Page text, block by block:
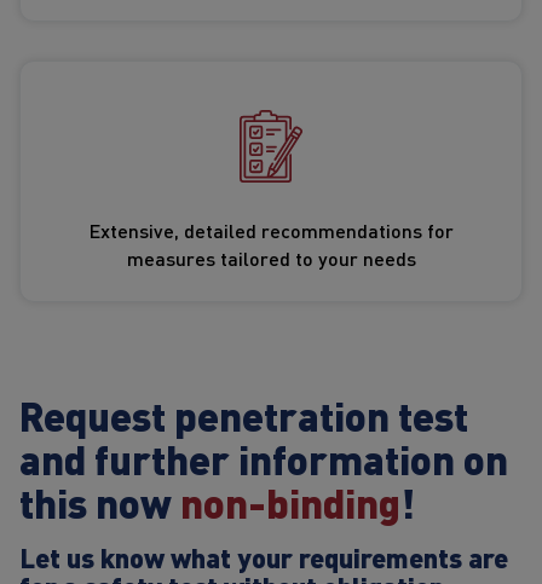
Extensive, detailed recommendations for
measures tailored to your needs
Request penetration test
and further information on
this nownon-binding!
Let us know what your requirements are